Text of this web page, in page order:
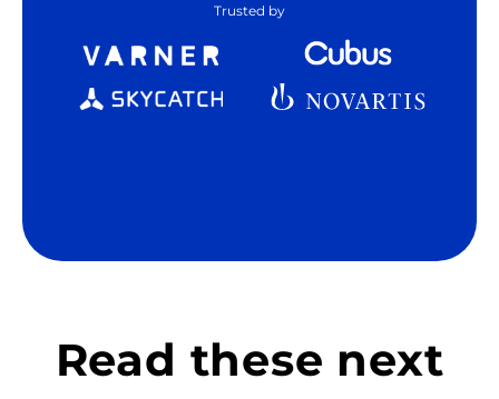
Trusted by
Read these next